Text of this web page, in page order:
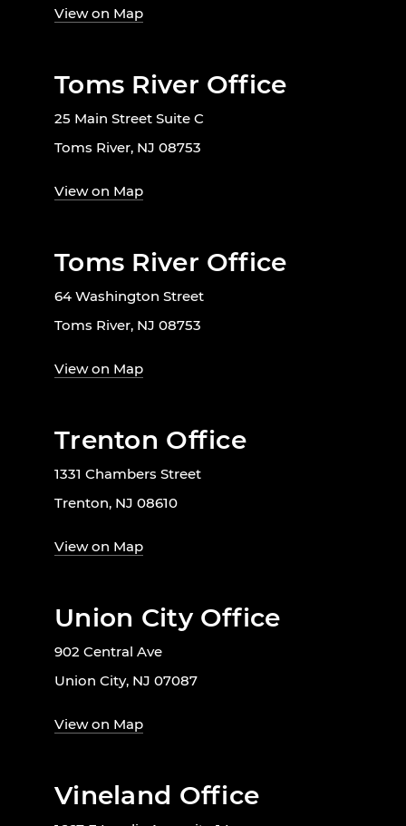
View on Map
Toms River Office
25 Main Street Suite C
Toms River, NJ 08753
View on Map
Toms River Office
64 Washington Street
Toms River, NJ 08753
View on Map
Trenton Office
1331 Chambers Street
Trenton, NJ 08610
View on Map
Union City Office
902 Central Ave
Union City, NJ 07087
View on Map
Vineland Office